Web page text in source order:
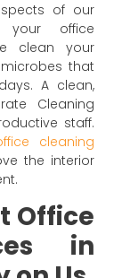
of our
your office
clean your
that
A clean,
Cleaning
staff.
cleaning
the interior
Office
in